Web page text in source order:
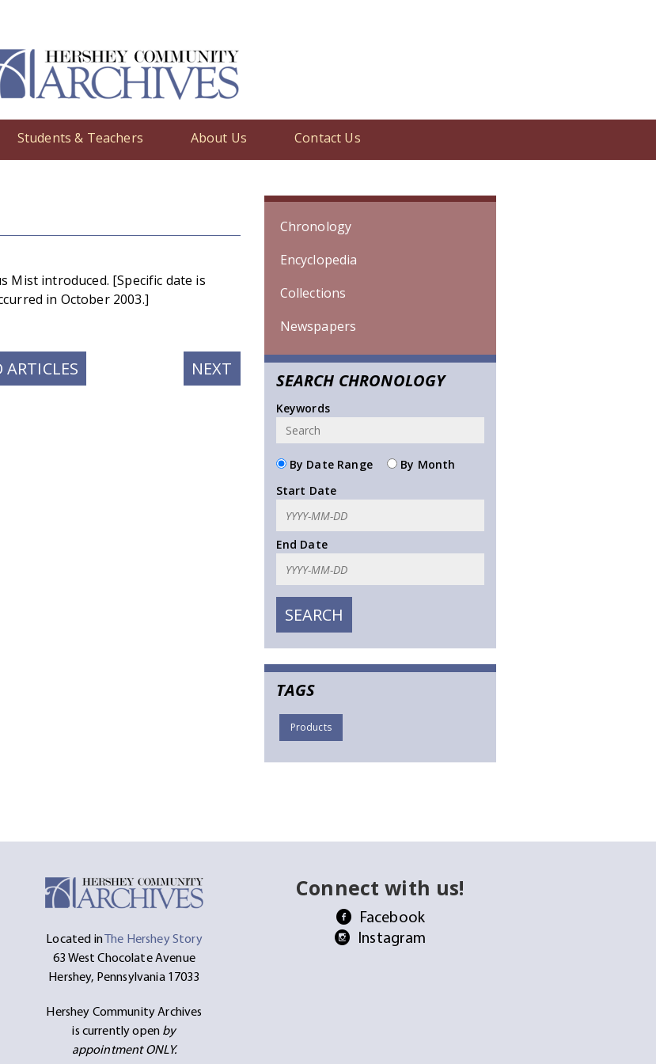
Students & Teachers About Us Contact Us
Citrus Mist introduced. [Specific date is unknown. Event occurred in October 2003.]
Mist introduced. [Specific date is
in October 2003.]
ARTICLES NEXT NEXT
POST:
Chronology
Encyclopedia
Collections
Newspapers
SEARCH CHRONOLOGY
Keywords
By Date Range
By Month
Start Date
End Date
TAGS
Products
Located inThe Hershey Story
63 West Chocolate Avenue
Hershey, Pennsylvania 17033
Hershey Community Archives
is currently open by
appointment ONLY.
Connect with us!
Facebook
Instagram